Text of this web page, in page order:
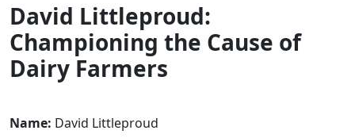
David Littleproud:
Championing the Cause of
Dairy Farmers
Name: David Littleproud